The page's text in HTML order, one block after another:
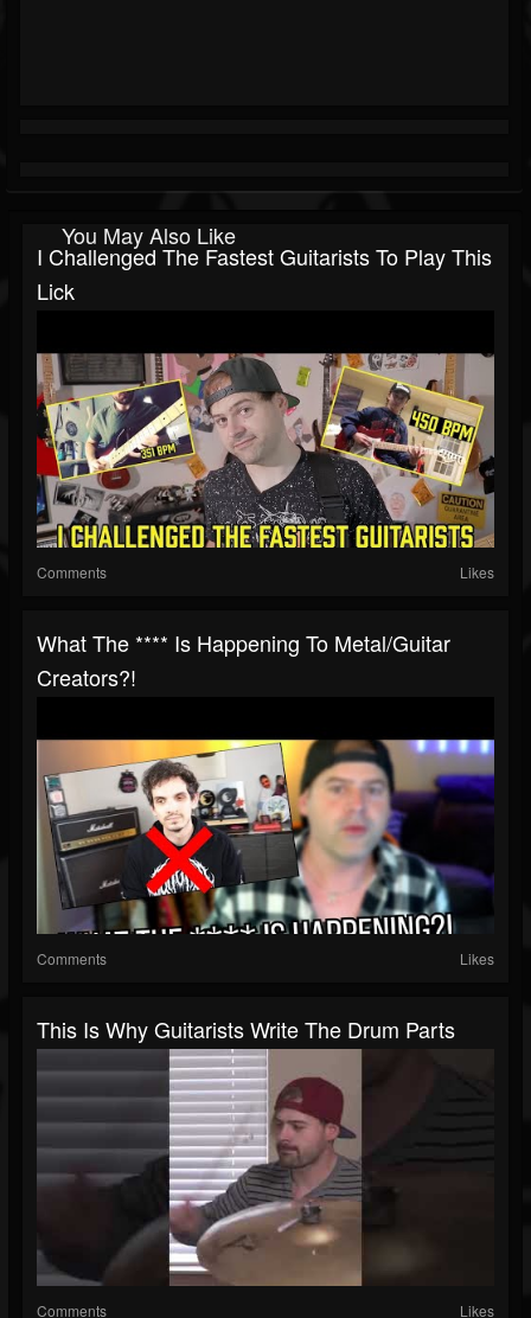
You May Also Like
I Challenged The Fastest Guitarists To Play This
Lick
Comments Likes
What The **** Is Happening To Metal/guitar
Creators?!
Comments Likes
This Is Why Guitarists Write The Drum Parts
Comments Likes